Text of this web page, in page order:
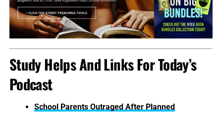
Study Helps And Links For Today’s
Podcast
School Parents Outraged After Planned